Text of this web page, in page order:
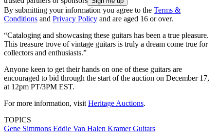
By submitting your information you agree to the Terms &
Conditions and Privacy Policy and are aged 16 or over.
“Cataloging and showcasing these guitars has been a true pleasure.
This treasure trove of vintage guitars is truly a dream come true for
collectors and enthusiasts.”
Anyone keen to get their hands on one of these guitars are
encouraged to bid through the start of the auction on December 17,
at 12pm PT/3PM EST.
For more information, visit Heritage Auctions.
TOPICS
Gene Simmons Eddie Van Halen Kramer Guitars